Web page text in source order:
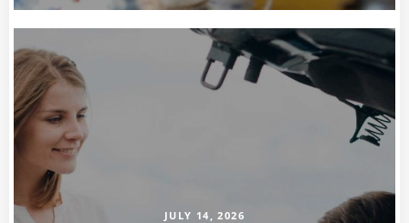
JULY 14, 2026